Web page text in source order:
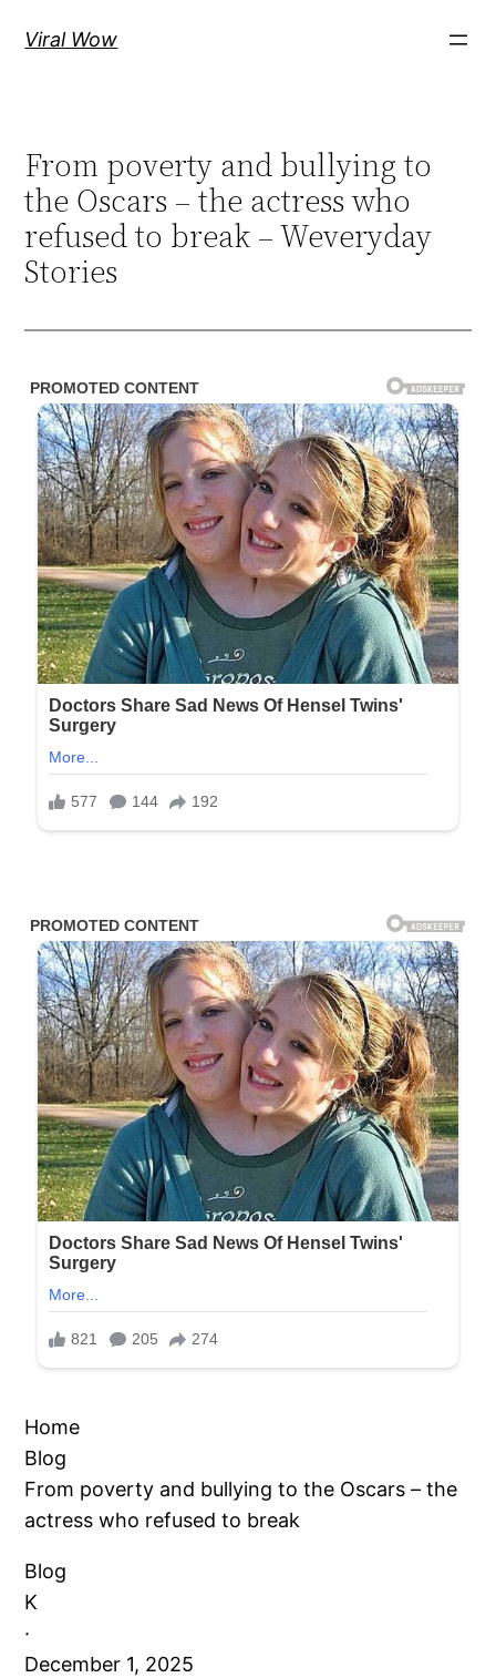
Viral Wow
From poverty and bullying to
the Oscars – the actress who
refused to break – Weveryday
Stories
Home
Blog
From poverty and bullying to the Oscars – the
actress who refused to break
Blog
K
·
December 1, 2025